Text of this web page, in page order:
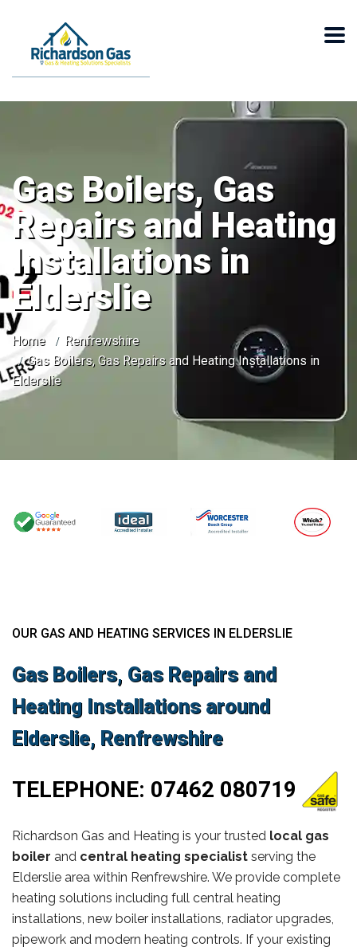
Gas Boilers, Gas
Repairs and Heating
Installations in
Elderslie
Home
Renfrewshire
Gas Boilers, Gas Repairs and Heating Installations in
Elderslie
OUR GAS AND HEATING SERVICES IN ELDERSLIE
Gas Boilers, Gas Repairs and
Heating Installations around
Elderslie, Renfrewshire
TELEPHONE: 07462 080719
Richardson Gas and Heating is your trusted local gas
boiler and central heating specialist serving the
Elderslie area within Renfrewshire. We provide complete
heating solutions including full central heating
installations, new boiler installations, radiator upgrades,
pipework and modern heating controls. If your existing